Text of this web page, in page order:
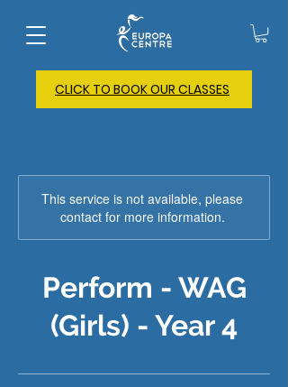
CLICK TO BOOK OUR CLASSES
This service is not available, please
contact for more information.
Perform - WAG
(Girls) - Year 4